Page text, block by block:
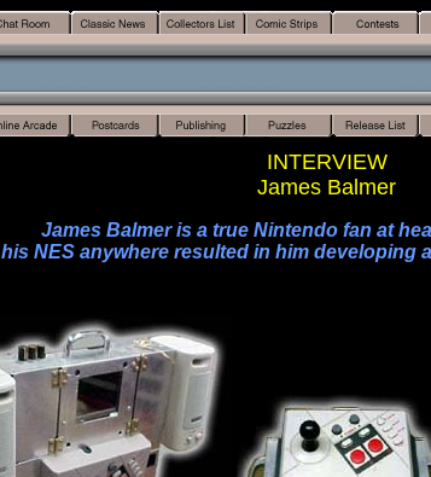
INTERVIEW
James Balmer
James Balmer is a true Nintendo fan at
his NES anywhere resulted in him developing